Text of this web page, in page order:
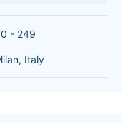
- 249
Italy